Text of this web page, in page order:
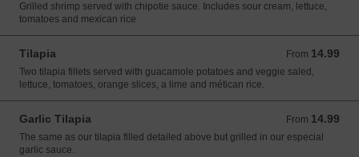
Grilled shrimp served with chipotie sauce. Includes sour cream, lettuce,
tomatoes and mexican rice
Tilapia From 14.99
From 14.99 USD
Two tilapia fillets served with guacamole potatoes and veggie saled,
lettuce, tomatoes, orange slices, a lime and métican rice.
Garlic Tilapia From 14.99
From 14.99 USD
The same as our tilapia filled detailed above but grilled in our especial
garlic sauce.